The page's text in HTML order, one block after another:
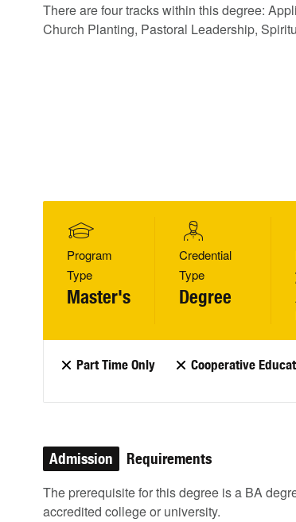
There are four tracks within this degree:
Church Planting, Pastoral Leadership,
Program
Type
Master's
Credential
Type
Degree
Part Time Only Cooperative
Admission Requirements
The prerequisite for this degree is a BA
accredited college or university.